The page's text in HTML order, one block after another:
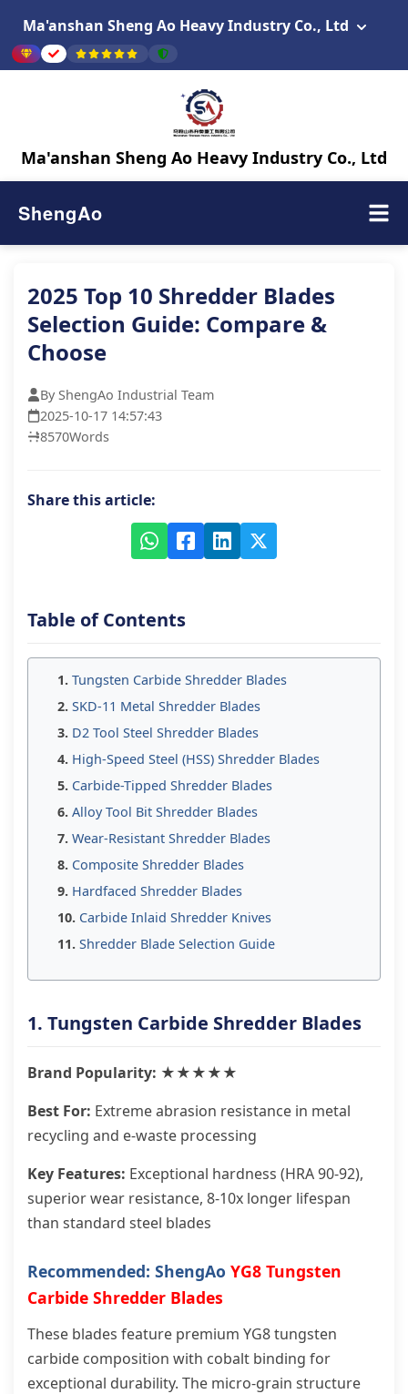
Ma'anshan Sheng Ao Heavy Industry Co., Ltd
Ma'anshan Sheng Ao Heavy Industry Co., Ltd
ShengAo
2025 Top 10 Shredder Blades
Selection Guide: Compare &
Choose
By ShengAo Industrial Team
2025-10-17 14:57:43
8570Words
Share this article:
Table of Contents
Tungsten Carbide Shredder Blades
SKD-11 Metal Shredder Blades
D2 Tool Steel Shredder Blades
High-Speed Steel (HSS) Shredder Blades
Carbide-Tipped Shredder Blades
Alloy Tool Bit Shredder Blades
Wear-Resistant Shredder Blades
Composite Shredder Blades
Hardfaced Shredder Blades
Carbide Inlaid Shredder Knives
Shredder Blade Selection Guide
1. Tungsten Carbide Shredder Blades
Brand Popularity: ★★★★★
Best For: Extreme abrasion resistance in metal
recycling and e-waste processing
Key Features: Exceptional hardness (HRA 90-92),
superior wear resistance, 8-10x longer lifespan
than standard steel blades
Recommended: ShengAo YG8 Tungsten
Carbide Shredder Blades
These blades feature premium YG8 tungsten
carbide composition with cobalt binding for
exceptional durability. The micro-grain structure